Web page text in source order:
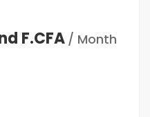
F.CFA / Month